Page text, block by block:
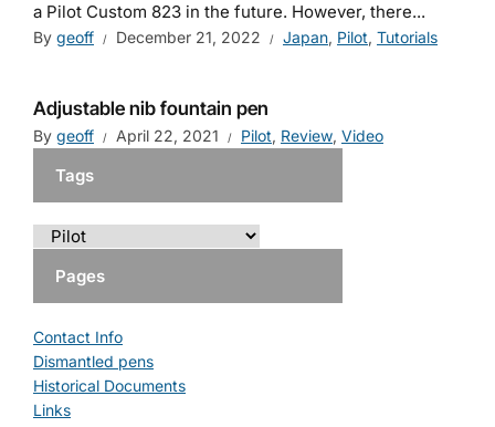
a Pilot Custom 823 in the future. However, there...
By geoff December 21, 2022 Japan, Pilot, Tutorials
Adjustable nib fountain pen
By geoff April 22, 2021 Pilot, Review, Video
Tags
Pages
Contact Info
Dismantled pens
Historical Documents
Links